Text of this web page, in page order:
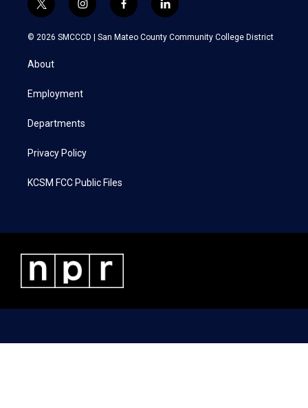
t
w
i
t
e
i
n
s
a
f
a
c
l
i
n
k
© 2026 SMCCCD | San Mateo County Community College District
About
Employment
Departments
Privacy Policy
KCSM FCC Public Files